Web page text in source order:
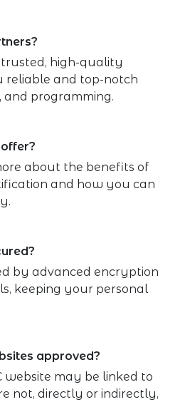
high-quality
reliable and top-notch
and programming.
about the benefits of
and how you can
by advanced encryption
keeping your personal
approved?
website may be linked to
not, directly or indirectly,